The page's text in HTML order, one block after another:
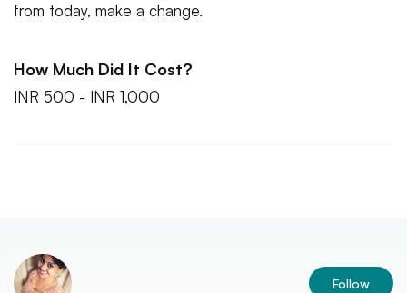
from today, make a change.
How Much Did It Cost?
INR 500 - INR 1,000
Follow